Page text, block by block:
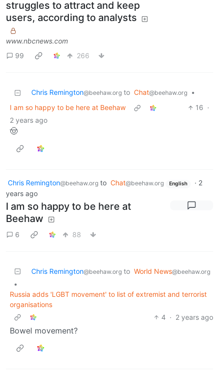
struggles to attract and keep
users, according to analysts
www.nbcnews.com
99
266
Chris Remington@beehaw.org to Chat@beehaw.org
•
I am so happy to be here at Beehaw
16 ·
2 years ago
🤠
Chris Remington@beehaw.org to Chat@beehaw.org English · 2
years ago
I am so happy to be here at
Beehaw
6 88
Chris Remington@beehaw.org to World News@beehaw.org
•
Russia adds 'LGBT movement' to list of extremist and terrorist
organisations
4 · 2 years ago
Bowel movement?